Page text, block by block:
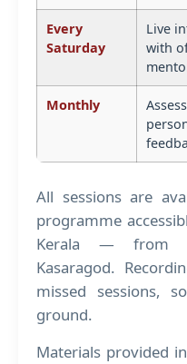
Every
Saturday
Live
with
Monthly
All sessions are
programme
Kerala — from
Kasaragod.
missed sessions,
ground.
Materials provided